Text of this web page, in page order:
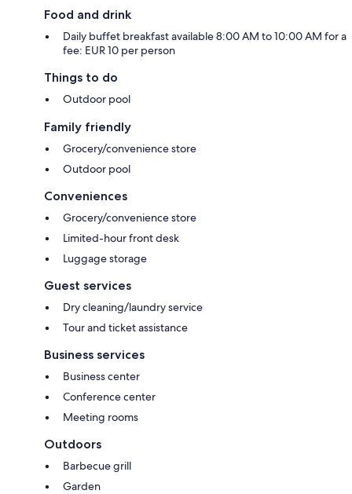
Food and drink
Daily buffet breakfast available 8:00 AM to 10:00 AM for a
fee: EUR 10 per person
Things to do
Outdoor pool
Family friendly
Grocery/convenience store
Outdoor pool
Conveniences
Grocery/convenience store
Limited-hour front desk
Luggage storage
Guest services
Dry cleaning/laundry service
Tour and ticket assistance
Business services
Business center
Conference center
Meeting rooms
Outdoors
Barbecue grill
Garden